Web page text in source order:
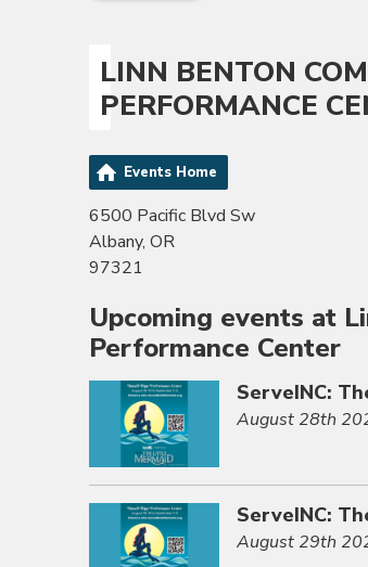
LINN BENTON
PERFORMANCE
Events Home
6500 Pacific Blvd Sw
Albany, OR
97321
Upcoming events at
Performance Center
ServeINC:
August 28th
ServeINC:
August 29th